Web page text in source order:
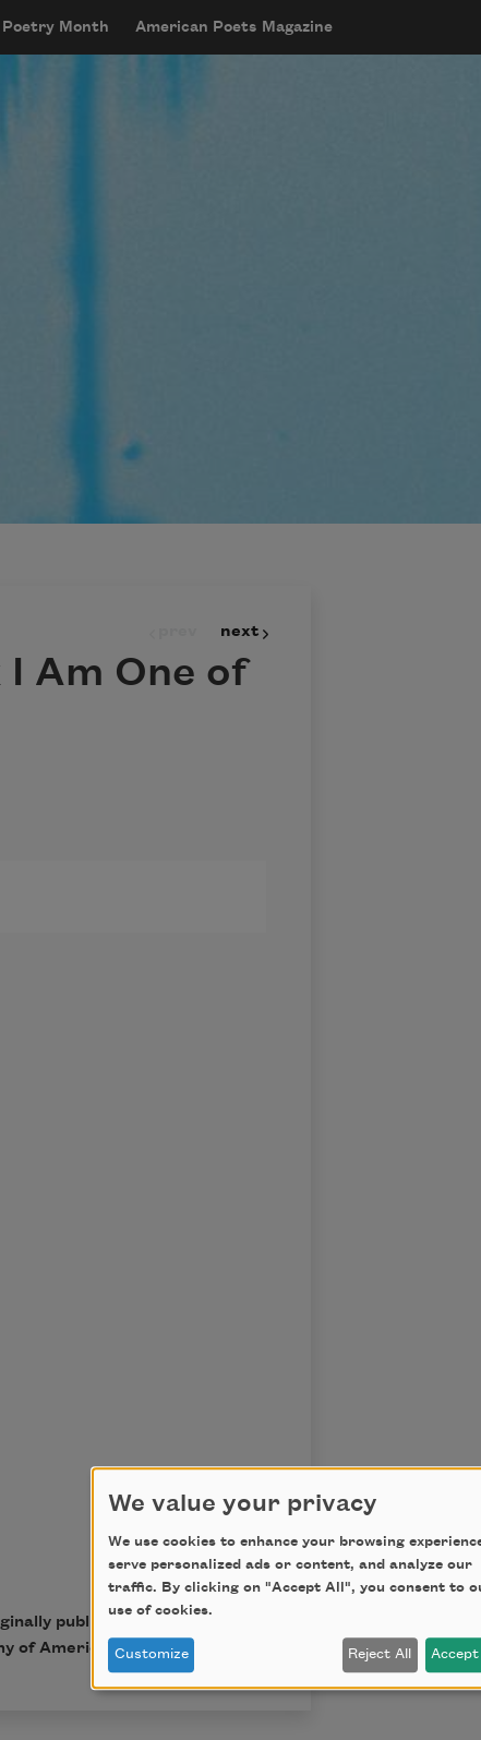
Poetry Month American Poets Magazine
next
Am One of
published in Poem-a-Day
of American Poets.
We value your privacy
We use cookies to enhance your browsing
serve personalized ads or content, and analyze our
traffic. By clicking on "Accept All", you consent to
use of cookies.
Customize Reject All Accept